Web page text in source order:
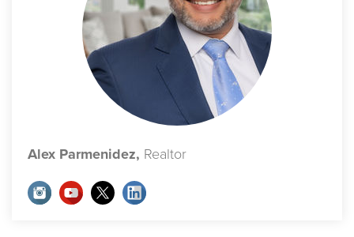
Alex Parmenidez, Realtor